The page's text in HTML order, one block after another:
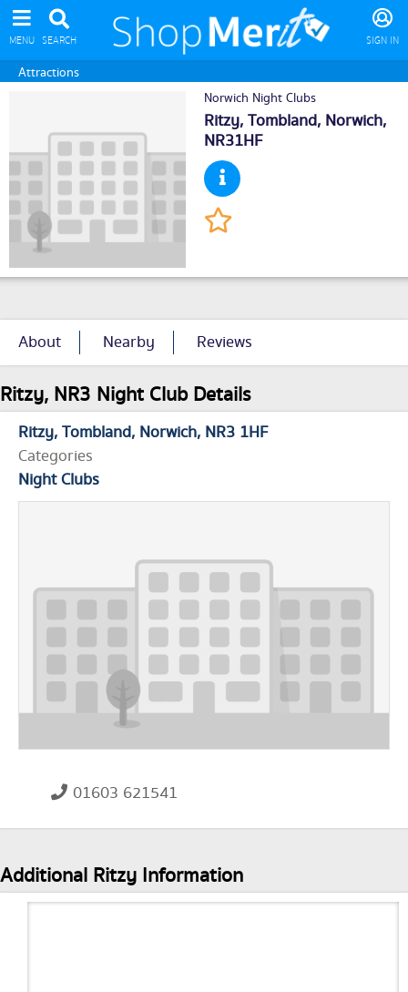
MENU SEARCH SIGN IN
Attractions
Norwich Night Clubs
Ritzy, Tombland, Norwich,
NR31HF
About Nearby Reviews
Ritzy, NR3 Night Club Details
Ritzy Tombland Norwich NR3 1HF
Categories
Night Clubs
01603 621541
Additional Ritzy Information